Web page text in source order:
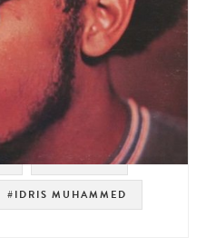
#PRESTIGE
#IDRIS MUHAMMED